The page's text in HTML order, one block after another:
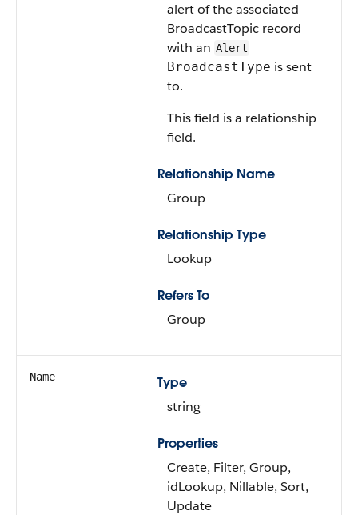
alert of the associated
BroadcastTopic record
with an Alert
BroadcastType is sent
to.
This field is a relationship
field.
Relationship Name
Group
Relationship Type
Lookup
Refers To
Group
Name
Type
string
Properties
Create, Filter, Group,
idLookup, Nillable, Sort,
Update